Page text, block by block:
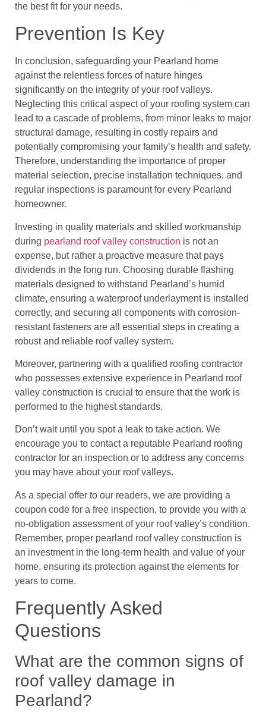
the best fit for your needs.
Prevention Is Key
In conclusion, safeguarding your Pearland home
against the relentless forces of nature hinges
significantly on the integrity of your roof valleys.
Neglecting this critical aspect of your roofing system can
lead to a cascade of problems, from minor leaks to major
structural damage, resulting in costly repairs and
potentially compromising your family’s health and safety.
Therefore, understanding the importance of proper
material selection, precise installation techniques, and
regular inspections is paramount for every Pearland
homeowner.
Investing in quality materials and skilled workmanship
during pearland roof valley construction is not an
expense, but rather a proactive measure that pays
dividends in the long run. Choosing durable flashing
materials designed to withstand Pearland’s humid
climate, ensuring a waterproof underlayment is installed
correctly, and securing all components with corrosion-
resistant fasteners are all essential steps in creating a
robust and reliable roof valley system.
Moreover, partnering with a qualified roofing contractor
who possesses extensive experience in Pearland roof
valley construction is crucial to ensure that the work is
performed to the highest standards.
Don’t wait until you spot a leak to take action. We
encourage you to contact a reputable Pearland roofing
contractor for an inspection or to address any concerns
you may have about your roof valleys.
As a special offer to our readers, we are providing a
coupon code for a free inspection, to provide you with a
no-obligation assessment of your roof valley’s condition.
Remember, proper pearland roof valley construction is
an investment in the long-term health and value of your
home, ensuring its protection against the elements for
years to come.
Frequently Asked
Questions
What are the common signs of
roof valley damage in
Pearland?